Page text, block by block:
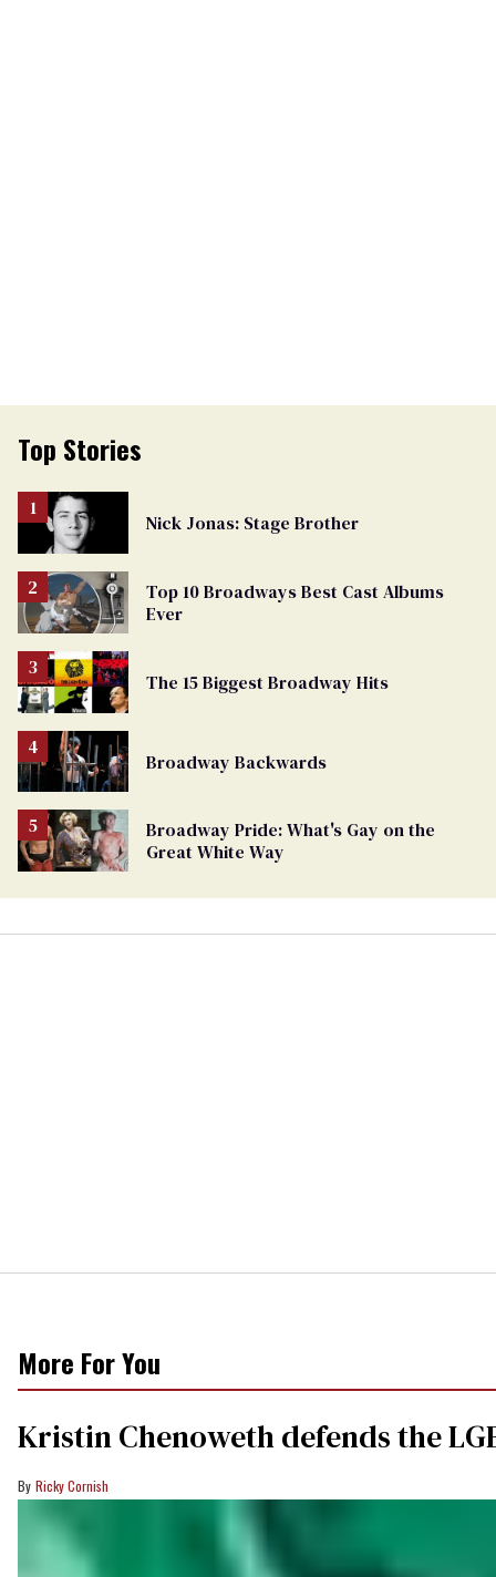
Top Stories
Nick Jonas: Stage Brother
Top 10 Broadways Best Cast Albums
Ever
The 15 Biggest Broadway Hits
Broadway Backwards
Broadway Pride: What's Gay on the
Great White Way
More For You
Kristin Chenoweth defends the
Ricky Cornish